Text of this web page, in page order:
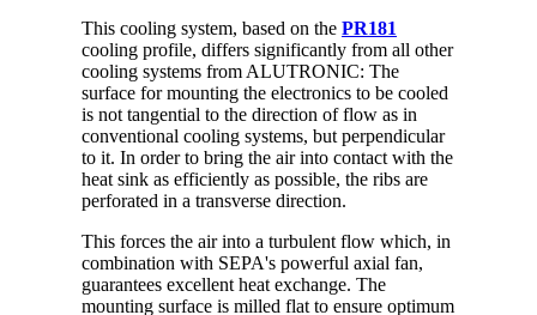
This cooling system, based on the PR181
cooling profile, differs significantly from all other
cooling systems from ALUTRONIC: The
surface for mounting the electronics to be cooled
is not tangential to the direction of flow as in
conventional cooling systems, but perpendicular
to it. In order to bring the air into contact with the
heat sink as efficiently as possible, the ribs are
perforated in a transverse direction.
This forces the air into a turbulent flow which, in
combination with SEPA's powerful axial fan,
guarantees excellent heat exchange. The
mounting surface is milled flat to ensure optimum